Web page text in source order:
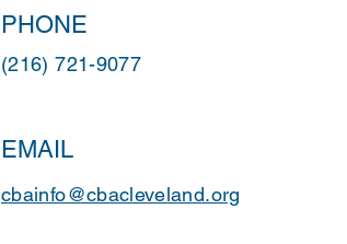
PHONE
(216) 721-9077
EMAIL
cbainfo@cbacleveland.org